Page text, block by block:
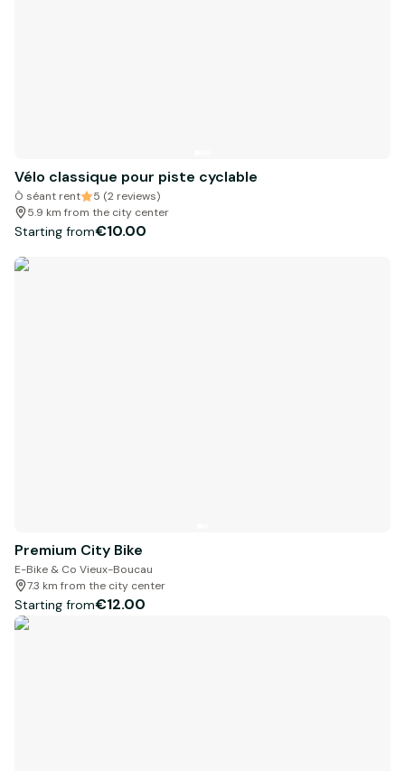
Vélo classique pour piste cyclable
Ô séant rent
5 (2 reviews)
5.9 km from the city center
Starting from€10.00
Premium City Bike
E-Bike & Co Vieux-Boucau
7.3 km from the city center
Starting from€12.00